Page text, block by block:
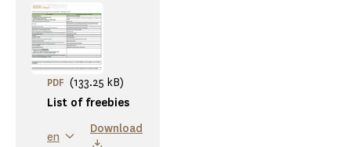
List of freebies
PDF (133.25 kB)
en
Download